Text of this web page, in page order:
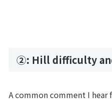
②: Hill difficulty
A common comment I